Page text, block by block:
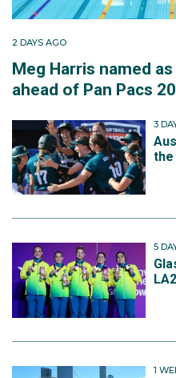
2 DAYS AGO
Meg Harris named
ahead of Pan Pacs
3
the
5
1